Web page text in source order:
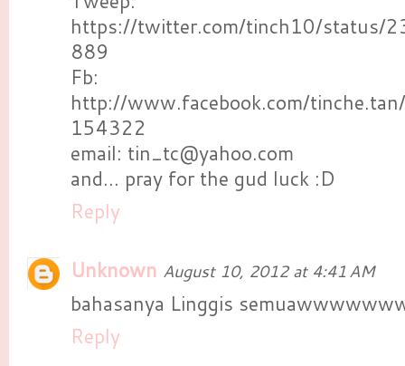
https://twitter.com/tinch10/status/
889
Fb:
http://www.facebook.com/
154322
email: tin_tc@yahoo.com
and... pray for the gud luck :D
Reply
Unknown August 10, 2012 at 4:41 AM
bahasanya Linggis
Reply